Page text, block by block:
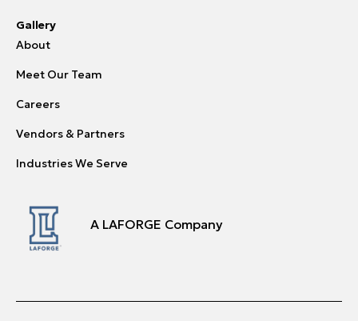
Gallery
About
Meet Our Team
Careers
Vendors & Partners
Industries We Serve
A LAFORGE Company